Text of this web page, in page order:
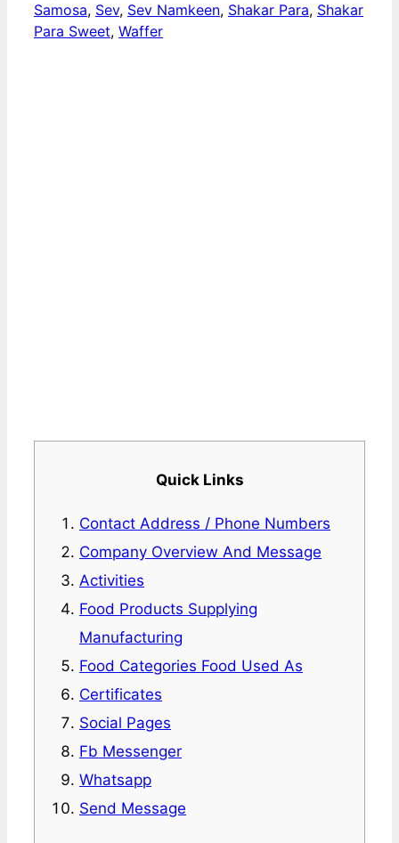
Samosa, Sev, Sev Namkeen, Shakar Para, Shakar
Para Sweet, Waffer
Quick Links
Contact Address / Phone Numbers
Company Overview And Message
Activities
Food Products Supplying
Manufacturing
Food Categories Food Used As
Certificates
Social Pages
Fb Messenger
Whatsapp
Send Message